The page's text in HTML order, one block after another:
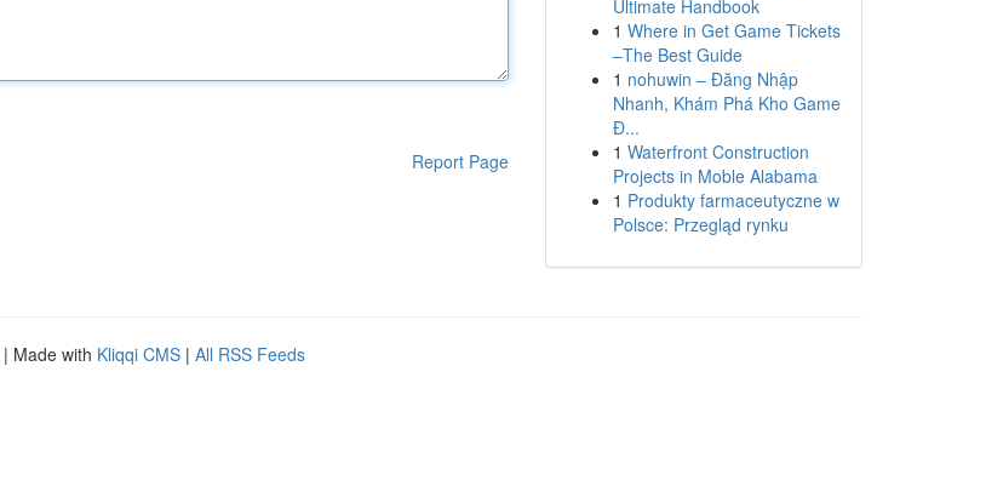
Report Page
Ultimate Handbook
1 Where in Get Game Tickets
–The Best Guide
1 nohuwin – Đăng Nhập
Nhanh, Khám Phá Kho Game
Đ...
1 Waterfront Construction
Projects in Moble Alabama
1 Produkty farmaceutyczne w
Polsce: Przegląd rynku
| Made with Kliqqi CMS | All RSS Feeds